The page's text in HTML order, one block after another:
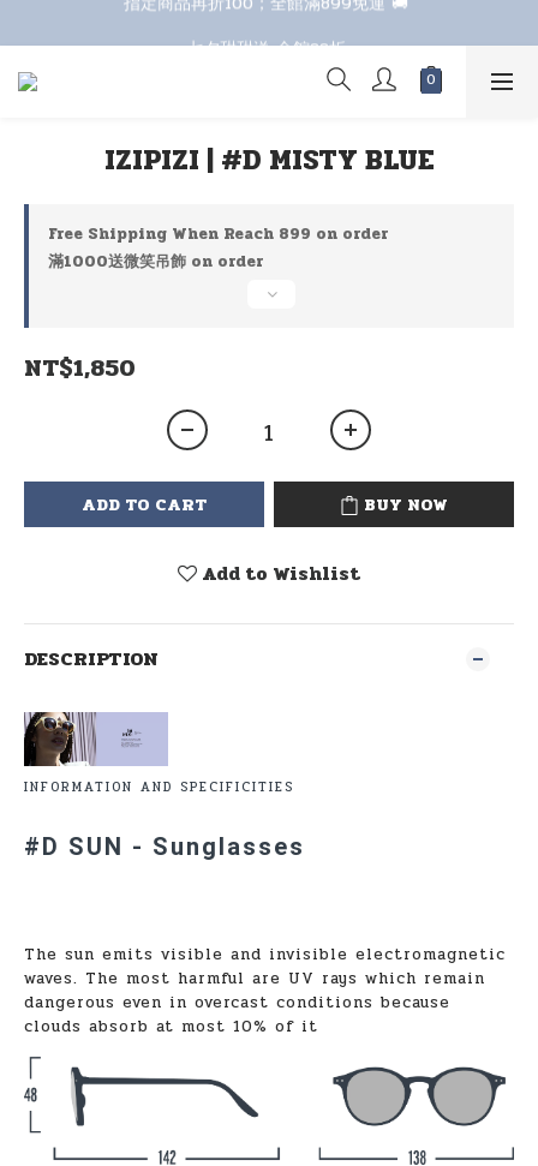
七夕甜甜送 全館88折
IZIPIZI | #D MISTY BLUE
Free Shipping When Reach 899 on order
滿1000送微笑吊飾 on order
NT$1,850
ADD TO CART BUY NOW
Add to Wishlist
DESCRIPTION
INFORMATION AND SPECIFICITIES
#D SUN - Sunglasses
The sun emits visible and invisible electromagnetic
waves. The most harmful are UV rays which remain
dangerous even in overcast conditions because
clouds absorb at most 10% of it